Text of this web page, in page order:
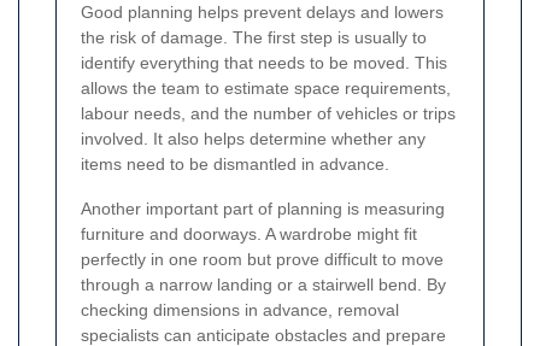
Good planning helps prevent delays and lowers
the risk of damage. The first step is usually to
identify everything that needs to be moved. This
allows the team to estimate space requirements,
labour needs, and the number of vehicles or trips
involved. It also helps determine whether any
items need to be dismantled in advance.
Another important part of planning is measuring
furniture and doorways. A wardrobe might fit
perfectly in one room but prove difficult to move
through a narrow landing or a stairwell bend. By
checking dimensions in advance, removal
specialists can anticipate obstacles and prepare